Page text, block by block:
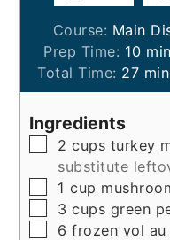
Course: Main
Prep Time: 10
Total Time: 27
Ingredients
▢
2 cups turkey
substitute
▢
1 cup
▢
3 cups green
▢
6 frozen vol